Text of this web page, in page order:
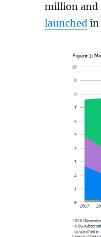
million and
launchedin